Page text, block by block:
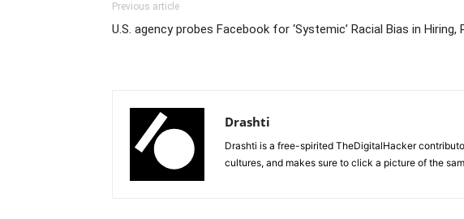
Previous article
U.S. agency probes Facebook for ‘Systemic’ Racial Bias in
Drashti
Drashti is a free-spirited TheDigitalHacker
cultures, and makes sure to click a picture of the